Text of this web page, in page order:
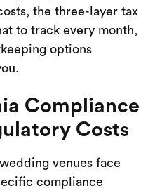
the three-layer tax
to track every month,
options
Compliance
Costs
venues face
compliance